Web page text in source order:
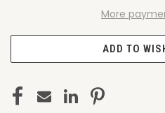
More
ADD TO